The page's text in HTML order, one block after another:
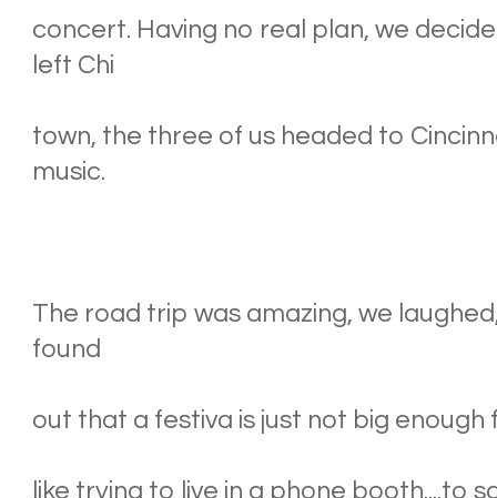
concert. Having no real plan, we
left Chi
town, the three of us headed to
music.
The road trip was amazing, we
found
out that a festiva is just not big enough
like trying to live in a phone booth....to